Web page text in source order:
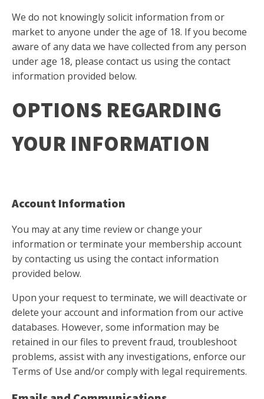
We do not knowingly solicit information from or
market to anyone under the age of 18. If you become
aware of any data we have collected from any person
under age 18, please contact us using the contact
information provided below.
OPTIONS REGARDING
YOUR INFORMATION
Account Information
You may at any time review or change your
information or terminate your membership account
by contacting us using the contact information
provided below.
Upon your request to terminate, we will deactivate or
delete your account and information from our active
databases. However, some information may be
retained in our files to prevent fraud, troubleshoot
problems, assist with any investigations, enforce our
Terms of Use and/or comply with legal requirements.